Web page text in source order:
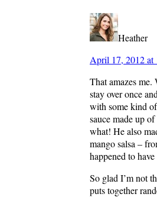
Heather
April 17, 2012 at
That amazes me.
stay over once
with some kind
sauce made up
what! He also
mango salsa –
happened to
So glad I’m not
puts together